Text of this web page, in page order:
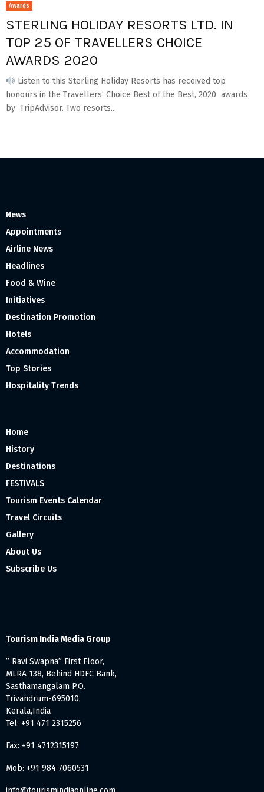
Awards
STERLING HOLIDAY RESORTS LTD. IN
TOP 25 OF TRAVELLERS CHOICE
AWARDS 2020
Listen to this Sterling Holiday Resorts has received top
honours in the Travellers’ Choice Best of the Best, 2020 awards
by TripAdvisor. Two resorts...
News
Appointments
Airline News
Headlines
Food & Wine
Initiatives
Destination Promotion
Hotels
Accommodation
Top Stories
Hospitality Trends
Home
History
Destinations
FESTIVALS
Tourism Events Calendar
Travel Circuits
Gallery
About Us
Subscribe Us
Tourism India Media Group
” Ravi Swapna” First Floor,
MLRA 138, Behind HDFC Bank,
Sasthamangalam P.O.
Trivandrum-695010,
Kerala,India
Tel: +91 471 2315256
Fax: +91 4712315197
Mob: +91 984 7060531